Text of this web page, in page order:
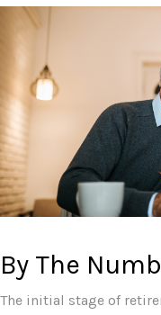
By The
The initial stage of